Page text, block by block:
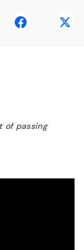
of passing